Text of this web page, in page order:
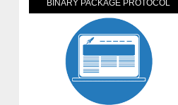
BINARY PACKAGE PROTOCOL